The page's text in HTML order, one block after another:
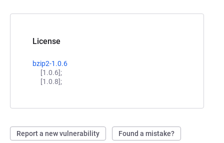
License
bzip2-1.0.6
[1.0.6];
[1.0.8];
Report a new vulnerability Found a mistake?